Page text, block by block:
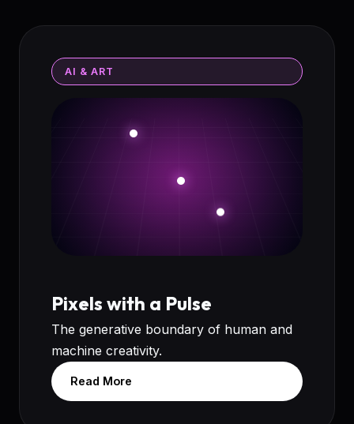
AI & ART
Pixels with a Pulse
The generative boundary of human and
machine creativity.
Read More